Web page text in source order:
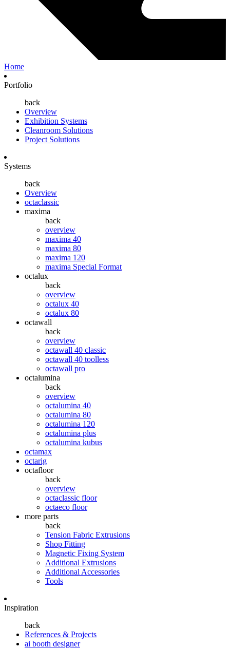
Home
Portfolio
back
Overview
Exhibition Systems
Cleanroom Solutions
Project Solutions
Systems
back
Overview
octaclassic
maxima
back
overview
maxima 40
maxima 80
maxima 120
maxima Special Format
octalux
back
overview
octalux 40
octalux 80
octawall
back
overview
octawall 40 classic
octawall 40 toolless
octawall pro
octalumina
back
overview
octalumina 40
octalumina 80
octalumina 120
octalumina plus
octalumina kubus
octamax
octarig
octafloor
back
overview
octaclassic floor
octaeco floor
more parts
back
Tension Fabric Extrusions
Shop Fitting
Magnetic Fixing System
Additional Extrusions
Additional Accessories
Tools
Inspiration
back
References & Projects
ai booth designer